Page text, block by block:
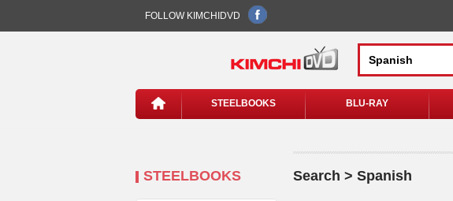
FOLLOW KIMCHIDVD
STEELBOOKS BLU-RAY
STEELBOOKS Search > Spanish